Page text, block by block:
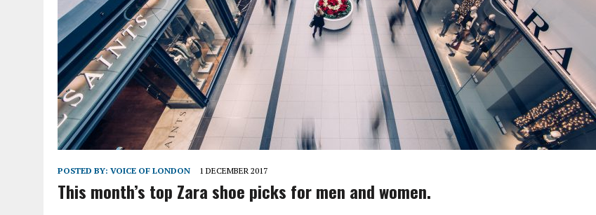
POSTED BY: VOICE OF LONDON 1 DECEMBER 2017
This month’s top Zara shoe picks for men and women.